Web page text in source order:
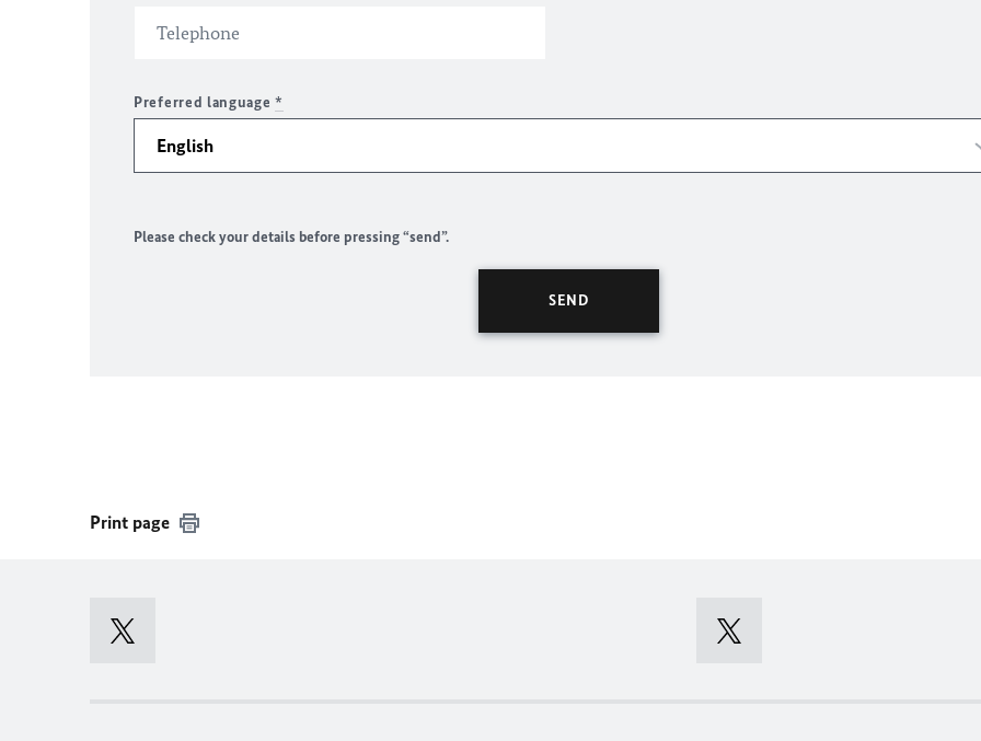
Preferred language*
Please check your details before pressing “send”.
Print page